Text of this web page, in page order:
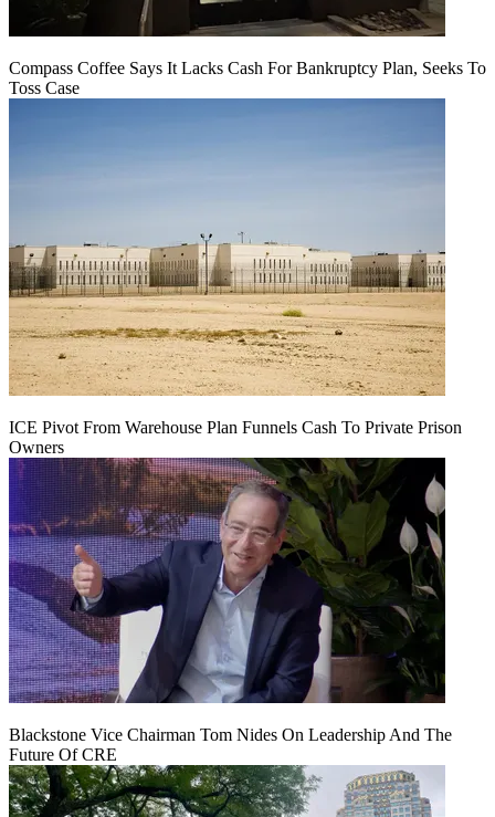
Compass Coffee Says It Lacks Cash For Bankruptcy Plan, Seeks To
Toss Case
ICE Pivot From Warehouse Plan Funnels Cash To Private Prison
Owners
Blackstone Vice Chairman Tom Nides On Leadership And The
Future Of CRE